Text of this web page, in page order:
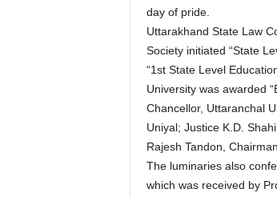
day of pride.
Uttarakhand State Law
Society initiated “State
“1st State Level
University was awarded
Chancellor, Uttaranchal
Uniyal; Justice K.D.
Rajesh Tandon,
The luminaries also
which was received by